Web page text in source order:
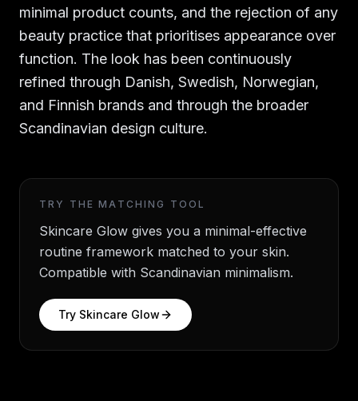
minimal product counts, and the rejection of any
beauty practice that prioritises appearance over
function. The look has been continuously
refined through Danish, Swedish, Norwegian,
and Finnish brands and through the broader
Scandinavian design culture.
TRY THE MATCHING TOOL
Skincare Glow gives you a minimal-effective
routine framework matched to your skin.
Compatible with Scandinavian minimalism.
Try Skincare Glow